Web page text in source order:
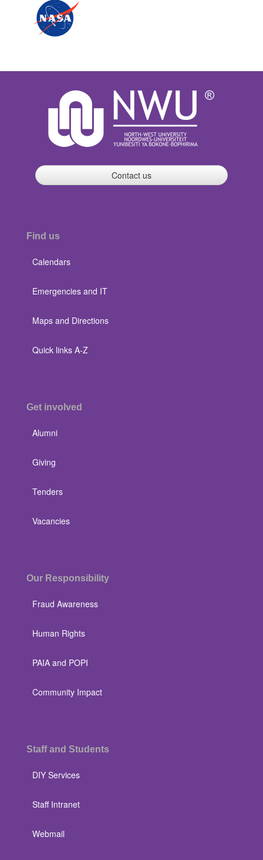
Contact us
Find us
Calendars
Emergencies and IT
Maps and Directions
Quick links A-Z
Get involved
Alumni
Giving
Tenders
Vacancies
Our Responsibility
Fraud Awareness
Human Rights
PAIA and POPI
Community Impact
Staff and Students
DIY Services
Staff Intranet
Webmail